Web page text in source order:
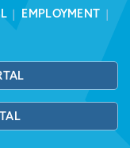
| EMPLOYMENT |